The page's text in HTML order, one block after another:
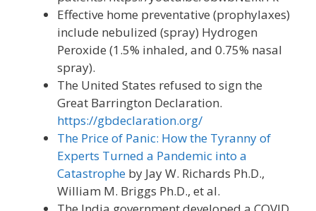
Effective home preventative (prophylaxes)
include nebulized (spray) Hydrogen
Peroxide (1.5% inhaled, and 0.75% nasal
spray).
The United States refused to sign the
Great Barrington Declaration.
https://gbdeclaration.org/
The Price of Panic: How the Tyranny of
Experts Turned a Pandemic into a
Catastrophe by Jay W. Richards Ph.D.,
William M. Briggs Ph.D., et al.